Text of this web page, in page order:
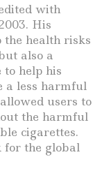
with
His
health risks
also a
help his
a less harmful
users to
the harmful
cigarettes.
the global